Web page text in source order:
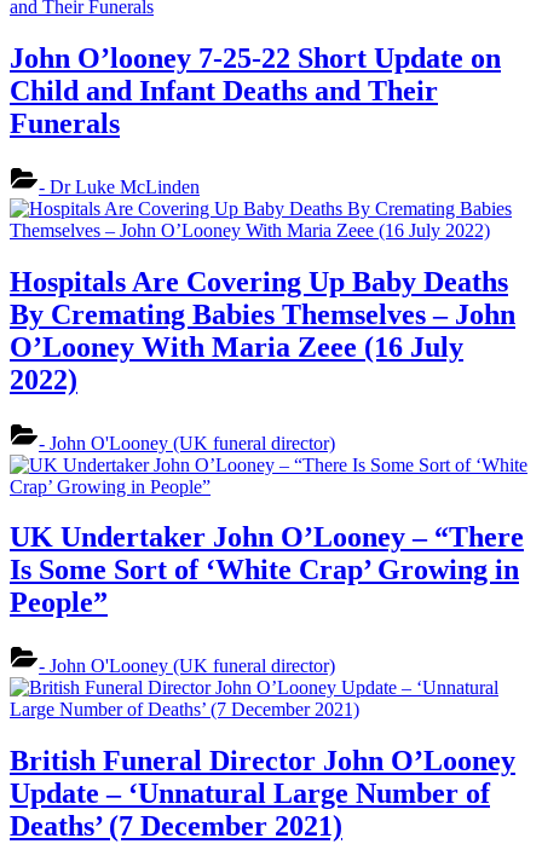
John O’looney 7-25-22 Short Update on
Child and Infant Deaths and Their
Funerals
- Dr Luke McLinden
Hospitals Are Covering Up Baby Deaths
By Cremating Babies Themselves – John
O’Looney With Maria Zeee (16 July
2022)
- John O'Looney (UK funeral director)
UK Undertaker John O’Looney – “There
Is Some Sort of ‘White Crap’ Growing in
People”
- John O'Looney (UK funeral director)
British Funeral Director John O’Looney
Update – ‘Unnatural Large Number of
Deaths’ (7 December 2021)